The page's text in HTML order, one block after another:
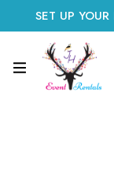
SET UP
CLICK HERE TO